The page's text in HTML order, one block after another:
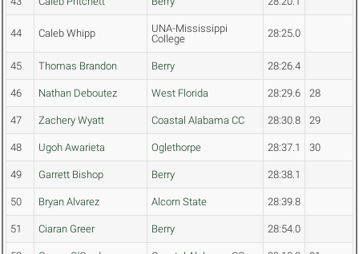
44 Caleb Whipp
UNA-Mississippi
College
28:25.0
45 Thomas Brandon Berry 28:26.4
46 Nathan Deboutez West Florida 28:29.6 28
47 Zachery Wyatt Coastal Alabama CC 28:30.8 29
48 Ugoh Awarieta Oglethorpe 28:37.1 30
49 Garrett Bishop Berry 28:38.1
50 Bryan Alvarez Alcorn State 28:39.8
51 Ciaran Greer Berry 28:54.0